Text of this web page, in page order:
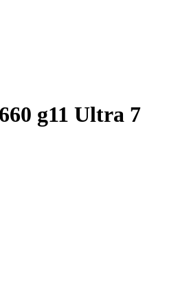
g11 Ultra 7